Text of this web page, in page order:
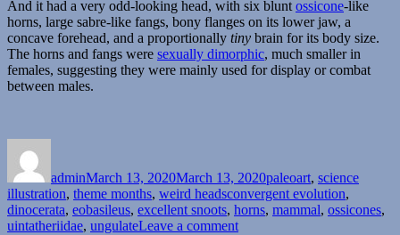
And it had a very odd-looking head, with six blunt ossicone-like
horns, large sabre-like fangs, bony flanges on its lower jaw, a
concave forehead, and a proportionally tiny brain for its body size.
The horns and fangs were sexually dimorphic, much smaller in
females, suggesting they were mainly used for display or combat
between males.
adminMarch 13, 2020March 13, 2020paleoart, science
illustration, theme months, weird headsTags
convergent evolution,
dinocerata, eobasileus, excellent snoots, horns, mammal, ossicones,
uintatheriidae, ungulateLeave a commenton